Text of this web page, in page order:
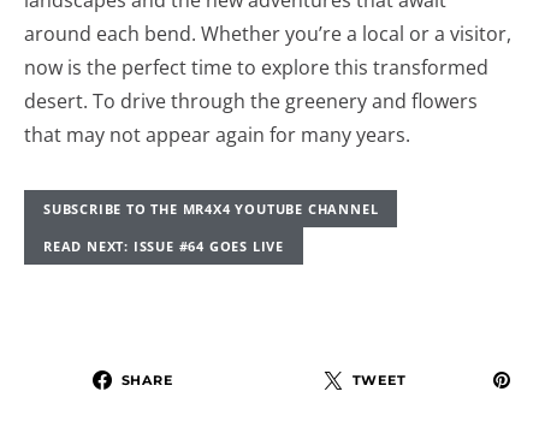
around each bend. Whether you’re a local or a visitor,
now is the perfect time to explore this transformed
desert. To drive through the greenery and flowers
that may not appear again for many years.
SUBSCRIBE TO THE MR4X4 YOUTUBE CHANNEL
READ NEXT: ISSUE #64 GOES LIVE
SHARE TWEET